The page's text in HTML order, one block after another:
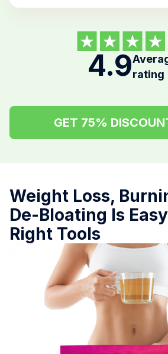
4.9rating
GET 75%
Weight Loss,
De-Bloating Is
Right Tools